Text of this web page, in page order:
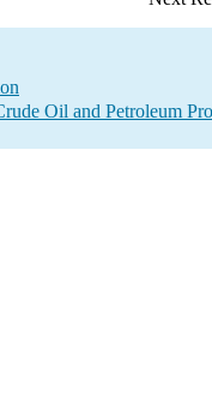
Oil and Petroleum